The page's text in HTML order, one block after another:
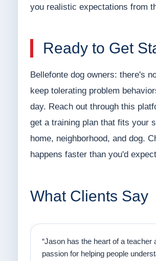
you realistic expectations from
Ready to Get
Bellefonte dog owners: there's
keep tolerating problem
day. Reach out through this
get a training plan that fits your
home, neighborhood, and dog.
happens faster than you'd
What Clients Say
“Jason has the heart of a teacher
passion for helping people